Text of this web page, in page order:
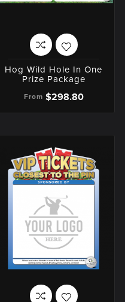
Hog Wild Hole In One
Prize Package
From $298.80